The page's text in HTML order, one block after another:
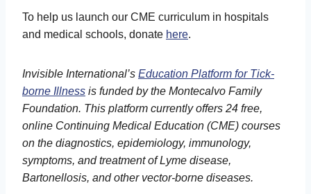
To help us launch our CME curriculum in hospitals
and medical schools, donate here.
Invisible International’s Education Platform for Tick-
borne Illness is funded by the Montecalvo Family
Foundation. This platform currently offers 24 free,
online Continuing Medical Education (CME) courses
on the diagnostics, epidemiology, immunology,
symptoms, and treatment of Lyme disease,
Bartonellosis, and other vector-borne diseases.